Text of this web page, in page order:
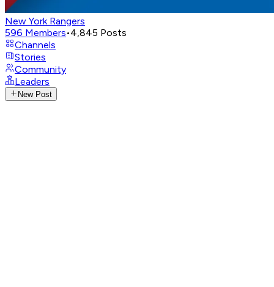
New York Rangers
596 Members•4,845 Posts
Channels
Stories
Community
Leaders
New Post